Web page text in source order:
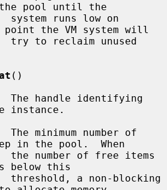
pool until the
point the VM system will
()
The handle identifying
instance.
The minimum number of
in the pool.  When
below this